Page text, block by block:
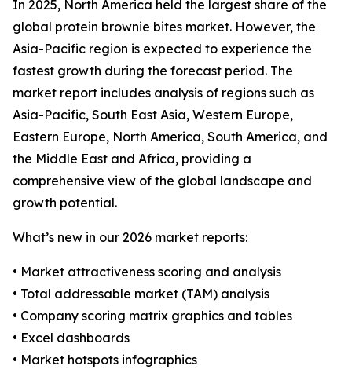
In 2025, North America held the largest share of the
global protein brownie bites market. However, the
Asia-Pacific region is expected to experience the
fastest growth during the forecast period. The
market report includes analysis of regions such as
Asia-Pacific, South East Asia, Western Europe,
Eastern Europe, North America, South America, and
the Middle East and Africa, providing a
comprehensive view of the global landscape and
growth potential.
What’s new in our 2026 market reports:
• Market attractiveness scoring and analysis
• Total addressable market (TAM) analysis
• Company scoring matrix graphics and tables
• Excel dashboards
• Market hotspots infographics